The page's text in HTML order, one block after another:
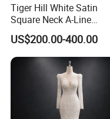
Tiger Hill White Satin
Square Neck A-Line
Wedding Dress with Lace
Train
US$200.00-400.00